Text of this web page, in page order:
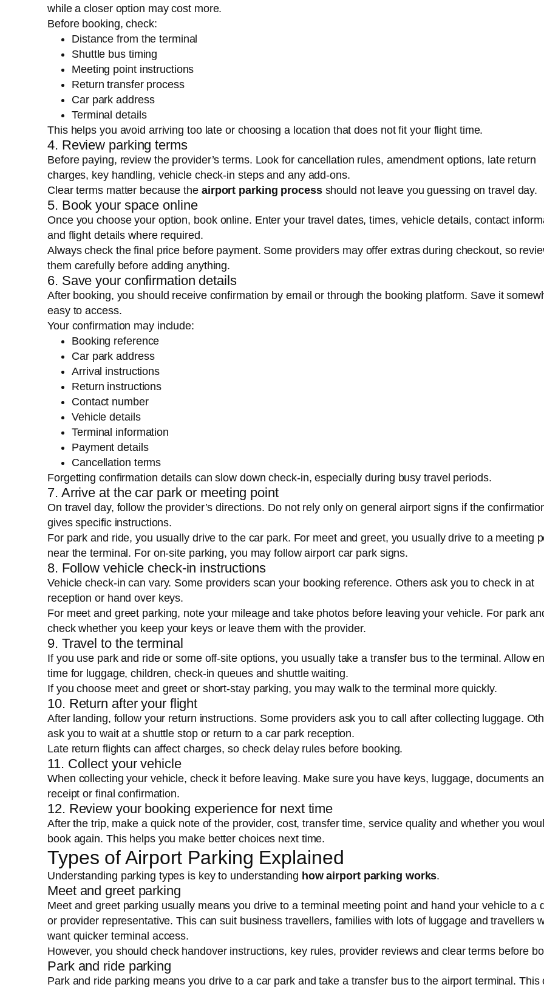
while a closer option may cost more.
Before booking, check:
Distance from the terminal
Shuttle bus timing
Meeting point instructions
Return transfer process
Car park address
Terminal details
This helps you avoid arriving too late or choosing a location that does not fit your flight time.
4. Review parking terms
Before paying, review the provider’s terms. Look for cancellation rules, amendment options, late return
charges, key handling, vehicle check-in steps and any add-ons.
Clear terms matter because the airport parking processshould not leave you guessing on travel day.
5. Book your space online
Once you choose your option, book online. Enter your travel dates, times, vehicle details, contact
and flight details where required.
Always check the final price before payment. Some providers may offer extras during checkout, so
them carefully before adding anything.
6. Save your confirmation details
After booking, you should receive confirmation by email or through the booking platform. Save it
easy to access.
Your confirmation may include:
Booking reference
Car park address
Arrival instructions
Return instructions
Contact number
Vehicle details
Terminal information
Payment details
Cancellation terms
Forgetting confirmation details can slow down check-in, especially during busy travel periods.
7. Arrive at the car park or meeting point
On travel day, follow the provider’s directions. Do not rely only on general airport signs if the
gives specific instructions.
For park and ride, you usually drive to the car park. For meet and greet, you usually drive to a meeting
near the terminal. For on-site parking, you may follow airport car park signs.
8. Follow vehicle check-in instructions
Vehicle check-in can vary. Some providers scan your booking reference. Others ask you to check in at
reception or hand over keys.
For meet and greet parking, note your mileage and take photos before leaving your vehicle. For park
check whether you keep your keys or leave them with the provider.
9. Travel to the terminal
If you use park and ride or some off-site options, you usually take a transfer bus to the terminal. Allow
time for luggage, children, check-in queues and shuttle waiting.
If you choose meet and greet or short-stay parking, you may walk to the terminal more quickly.
10. Return after your flight
After landing, follow your return instructions. Some providers ask you to call after collecting luggage.
ask you to wait at a shuttle stop or return to a car park reception.
Late return flights can affect charges, so check delay rules before booking.
11. Collect your vehicle
When collecting your vehicle, check it before leaving. Make sure you have keys, luggage, documents
receipt or final confirmation.
12. Review your booking experience for next time
After the trip, make a quick note of the provider, cost, transfer time, service quality and whether you
book again. This helps you make better choices next time.
Types of Airport Parking Explained
Understanding parking types is key to understanding how airport parking works.
Meet and greet parking
Meet and greet parking usually means you drive to a terminal meeting point and hand your vehicle to a
or provider representative. This can suit business travellers, families with lots of luggage and travellers
want quicker terminal access.
However, you should check handover instructions, key rules, provider reviews and clear terms before
Park and ride parking
Park and ride parking means you drive to a car park and take a transfer bus to the airport terminal. This